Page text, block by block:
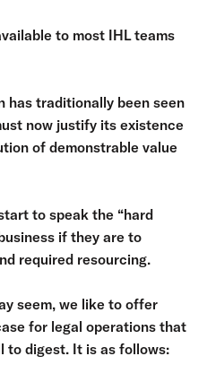
to most IHL teams
has traditionally been seen
now justify its existence
of demonstrable value
to speak the “hard
if they are to
required resourcing.
seem, we like to offer
for legal operations that
to digest. It is as follows: